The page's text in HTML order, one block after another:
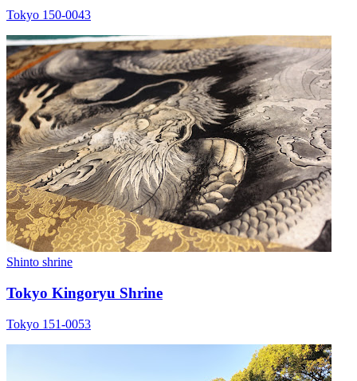
Tokyo 150-0043
Shinto shrine
Tokyo Kingoryu Shrine
Tokyo 151-0053